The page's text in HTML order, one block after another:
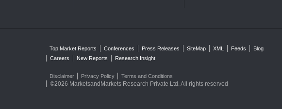
Top Market Reports Conferences Press Releases SiteMap XML Feeds
Blog
Careers
New Reports Research Insight
Disclaimer Privacy Policy Terms and Conditions
©2026 MarketsandMarkets Research Private Ltd. All rights reserved